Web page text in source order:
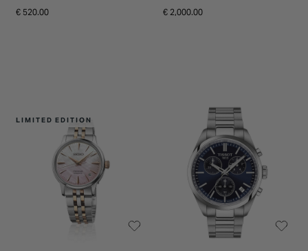
€ 520.00 € 2,000.00
LIMITED EDITION